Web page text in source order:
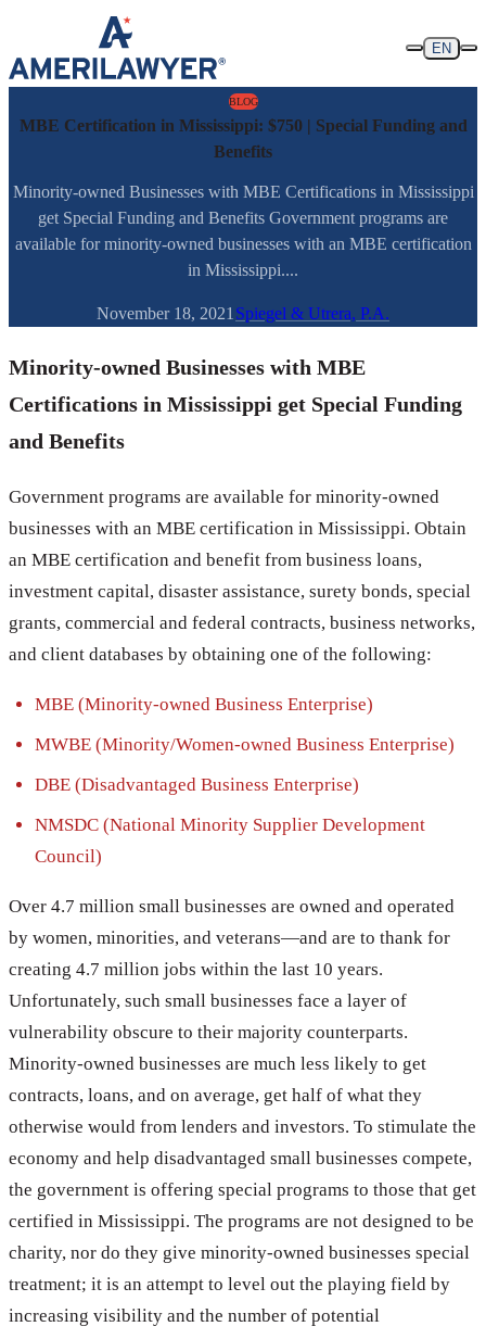
Skip to content
EN
BLOG
MBE Certification in Mississippi: $750 | Special Funding and
Benefits
Minority-owned Businesses with MBE Certifications in Mississippi
get Special Funding and Benefits Government programs are
available for minority-owned businesses with an MBE certification
in Mississippi....
November 18, 2021 Spiegel & Utrera, P.A.
Minority-owned Businesses with MBE
Certifications in Mississippi get Special Funding
and Benefits
Government programs are available for minority-owned
businesses with an MBE certification in Mississippi. Obtain
an MBE certification and benefit from business loans,
investment capital, disaster assistance, surety bonds, special
grants, commercial and federal contracts, business networks,
and client databases by obtaining one of the following:
MBE (Minority-owned Business Enterprise)
MWBE (Minority/Women-owned Business Enterprise)
DBE (Disadvantaged Business Enterprise)
NMSDC (National Minority Supplier Development
Council)
Over 4.7 million small businesses are owned and operated
by women, minorities, and veterans—and are to thank for
creating 4.7 million jobs within the last 10 years.
Unfortunately, such small businesses face a layer of
vulnerability obscure to their majority counterparts.
Minority-owned businesses are much less likely to get
contracts, loans, and on average, get half of what they
otherwise would from lenders and investors. To stimulate the
economy and help disadvantaged small businesses compete,
the government is offering special programs to those that get
certified in Mississippi. The programs are not designed to be
charity, nor do they give minority-owned businesses special
treatment; it is an attempt to level out the playing field by
increasing visibility and the number of potential